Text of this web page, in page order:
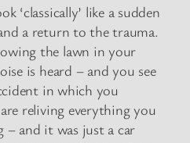
‘classically’ like a sudden
a return to the trauma.
the lawn in your
is heard – and you see
in which you
reliving everything you
– and it was just a car